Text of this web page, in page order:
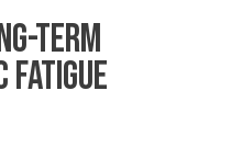
TERM
FATIGUE